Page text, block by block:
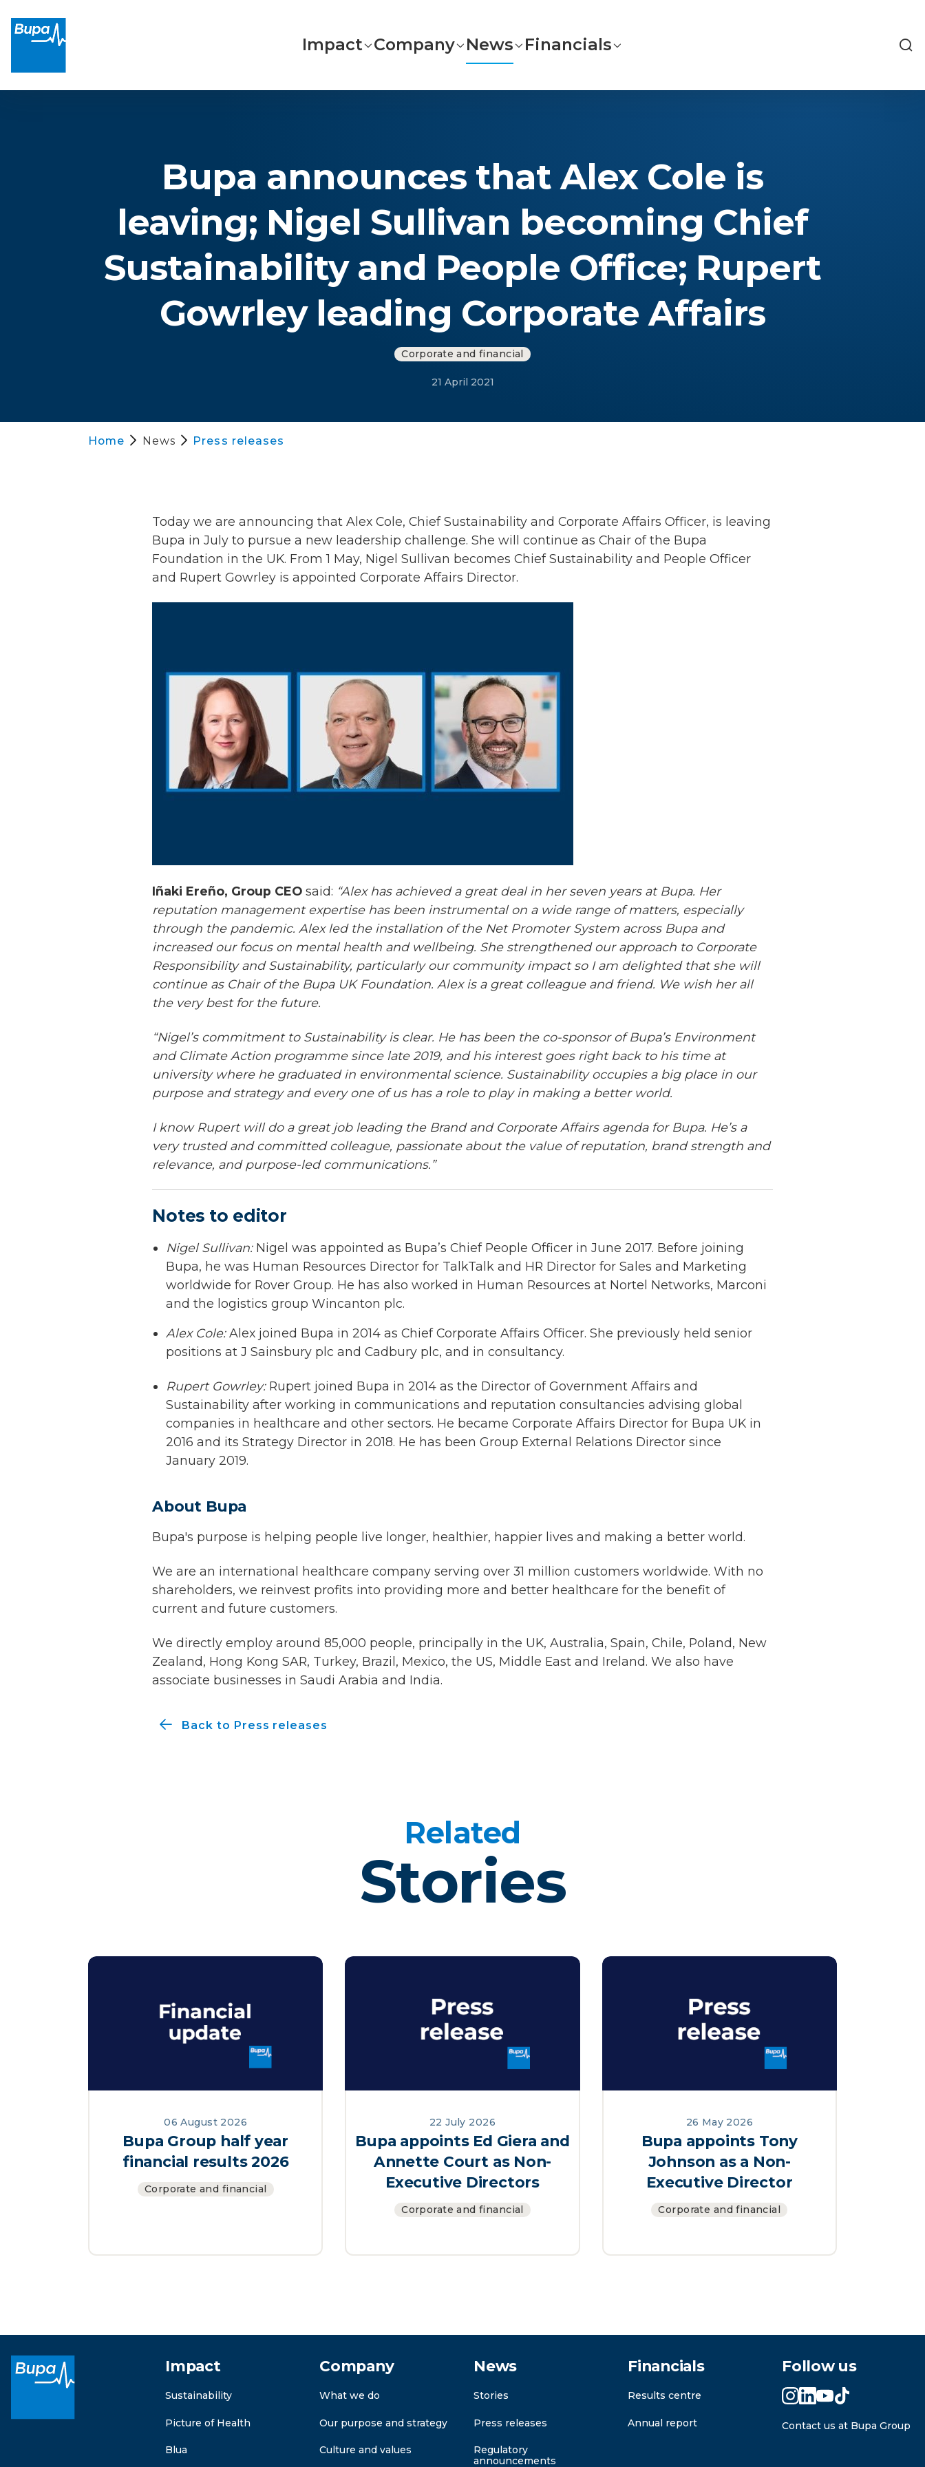
Impact Company News Financials
Bupa announces that Alex Cole is
leaving; Nigel Sullivan becoming Chief
Sustainability and People Office; Rupert
Gowrley leading Corporate Affairs
Corporate and financial
21 April 2021
Home News Press releases
Today we are announcing that Alex Cole, Chief Sustainability and Corporate Affairs Officer, is leaving
Bupa in July to pursue a new leadership challenge. She will continue as Chair of the Bupa
Foundation in the UK. From 1 May, Nigel Sullivan becomes Chief Sustainability and People Officer
and Rupert Gowrley is appointed Corporate Affairs Director.
Iñaki Ereño, Group CEO said: “Alex has achieved a great deal in her seven years at Bupa. Her
reputation management expertise has been instrumental on a wide range of matters, especially
through the pandemic. Alex led the installation of the Net Promoter System across Bupa and
increased our focus on mental health and wellbeing. She strengthened our approach to Corporate
Responsibility and Sustainability, particularly our community impact so I am delighted that she will
continue as Chair of the Bupa UK Foundation. Alex is a great colleague and friend. We wish her all
the very best for the future.
“Nigel’s commitment to Sustainability is clear. He has been the co-sponsor of Bupa’s Environment
and Climate Action programme since late 2019, and his interest goes right back to his time at
university where he graduated in environmental science. Sustainability occupies a big place in our
purpose and strategy and every one of us has a role to play in making a better world.
I know Rupert will do a great job leading the Brand and Corporate Affairs agenda for Bupa. He’s a
very trusted and committed colleague, passionate about the value of reputation, brand strength and
relevance, and purpose-led communications.”
Notes to editor
Nigel Sullivan:Nigel was appointed as Bupa’s Chief People Officer in June 2017. Before joining
Bupa, he was Human Resources Director for TalkTalk and HR Director for Sales and Marketing
worldwide for Rover Group. He has also worked in Human Resources at Nortel Networks, Marconi
and the logistics group Wincanton plc.
Alex Cole:Alex joined Bupa in 2014 as Chief Corporate Affairs Officer. She previously held senior
positions at J Sainsbury plc and Cadbury plc, and in consultancy.
Rupert Gowrley: Rupert joined Bupa in 2014 as the Director of Government Affairs and
Sustainability after working in communications and reputation consultancies advising global
companies in healthcare and other sectors. He became Corporate Affairs Director for Bupa UK in
2016 and its Strategy Director in 2018. He has been Group External Relations Director since
January 2019.
About Bupa
Bupa's purpose is helping people live longer, healthier, happier lives and making a better world.
We are an international healthcare company serving over 31 million customers worldwide. With no
shareholders, we reinvest profits into providing more and better healthcare for the benefit of
current and future customers.
We directly employ around 85,000 people, principally in the UK, Australia, Spain, Chile, Poland, New
Zealand, Hong Kong SAR, Turkey, Brazil, Mexico, the US, Middle East and Ireland. We also have
associate businesses in Saudi Arabia and India.
Back to Press releases
Related
Stories
06 August 2026
Bupa Group half year
financial results 2026
Corporate and financial
22 July 2026
Bupa appoints Ed Giera and
Annette Court as Non-
Executive Directors
Corporate and financial
26 May 2026
Bupa appoints Tony
Johnson as a Non-
Executive Director
Corporate and financial
Impact
Sustainability
Picture of Health
Blua
Company
What we do
Our purpose and strategy
Culture and values
News
Stories
Press releases
Regulatory
announcements
Financials
Results centre
Annual report
Follow us
Contact us at Bupa Group